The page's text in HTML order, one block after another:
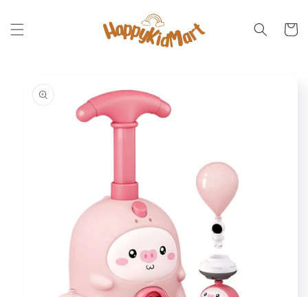
content
Cart
information